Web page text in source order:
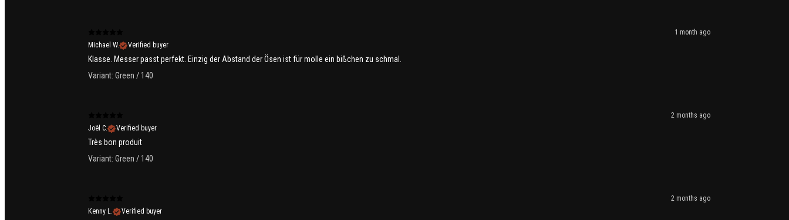
1 month ago
Michael W.
Verified buyer
Klasse. Messer passt perfekt. Einzig der Abstand der Ösen ist für molle ein bißchen zu schmal.
Variant: Green / 140
2 months ago
Joël C.
Verified buyer
Très bon produit
Variant: Green / 140
2 months ago
Kenny L.
Verified buyer